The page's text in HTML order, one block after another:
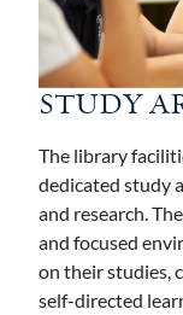
STUDY
The library
dedicated study
and research.
and focused
on their studies,
self-directed